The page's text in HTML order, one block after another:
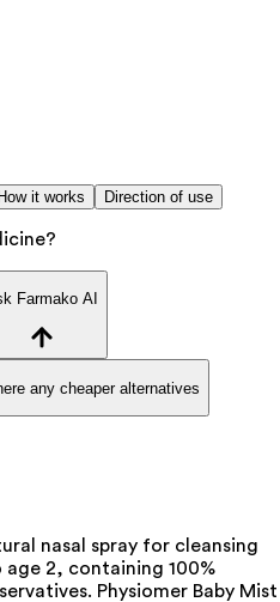
it works Direction of use
Farmako AI
any cheaper alternatives
nasal spray for cleansing
2, containing 100%
Physiomer Baby Mist